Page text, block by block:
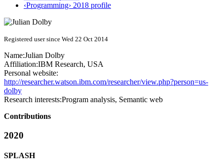
‹Programming› 2018 profile
Registered user since Wed 22 Oct 2014
Name:Julian Dolby
Affiliation:IBM Research, USA
Personal website:
http://researcher.watson.ibm.com/researcher/view.php?person=us-
dolby
Research interests:Program analysis, Semantic web
Contributions
2020
SPLASH